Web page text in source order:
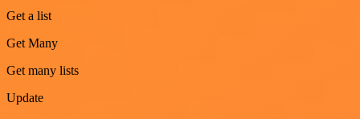
Get a list
Get Many
Get many lists
Update